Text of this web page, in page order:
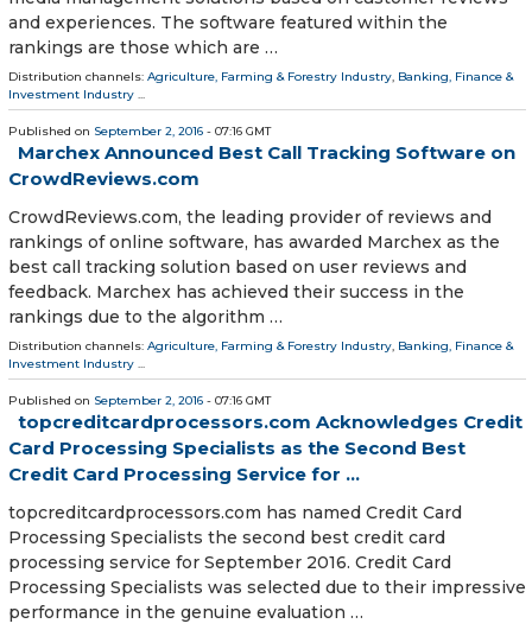
and experiences. The software featured within the
rankings are those which are …
Distribution channels: Agriculture, Farming & Forestry Industry, Banking, Finance &
Investment Industry ...
Published on September 2, 2016 - 07:16 GMT
Marchex Announced Best Call Tracking Software on
CrowdReviews.com
CrowdReviews.com, the leading provider of reviews and
rankings of online software, has awarded Marchex as the
best call tracking solution based on user reviews and
feedback. Marchex has achieved their success in the
rankings due to the algorithm …
Distribution channels: Agriculture, Farming & Forestry Industry, Banking, Finance &
Investment Industry ...
Published on September 2, 2016 - 07:16 GMT
topcreditcardprocessors.com Acknowledges Credit
Card Processing Specialists as the Second Best
Credit Card Processing Service for ...
topcreditcardprocessors.com has named Credit Card
Processing Specialists the second best credit card
processing service for September 2016. Credit Card
Processing Specialists was selected due to their impressive
performance in the genuine evaluation …